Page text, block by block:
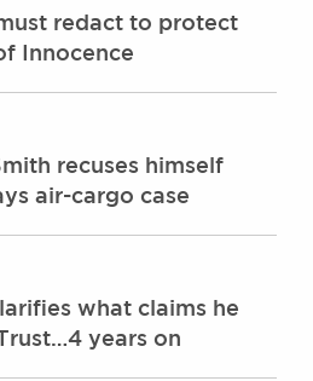
redact to protect
Innocence
recuses himself
air-cargo case
what claims he
years on